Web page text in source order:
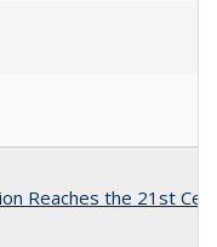
Reaches the 21st